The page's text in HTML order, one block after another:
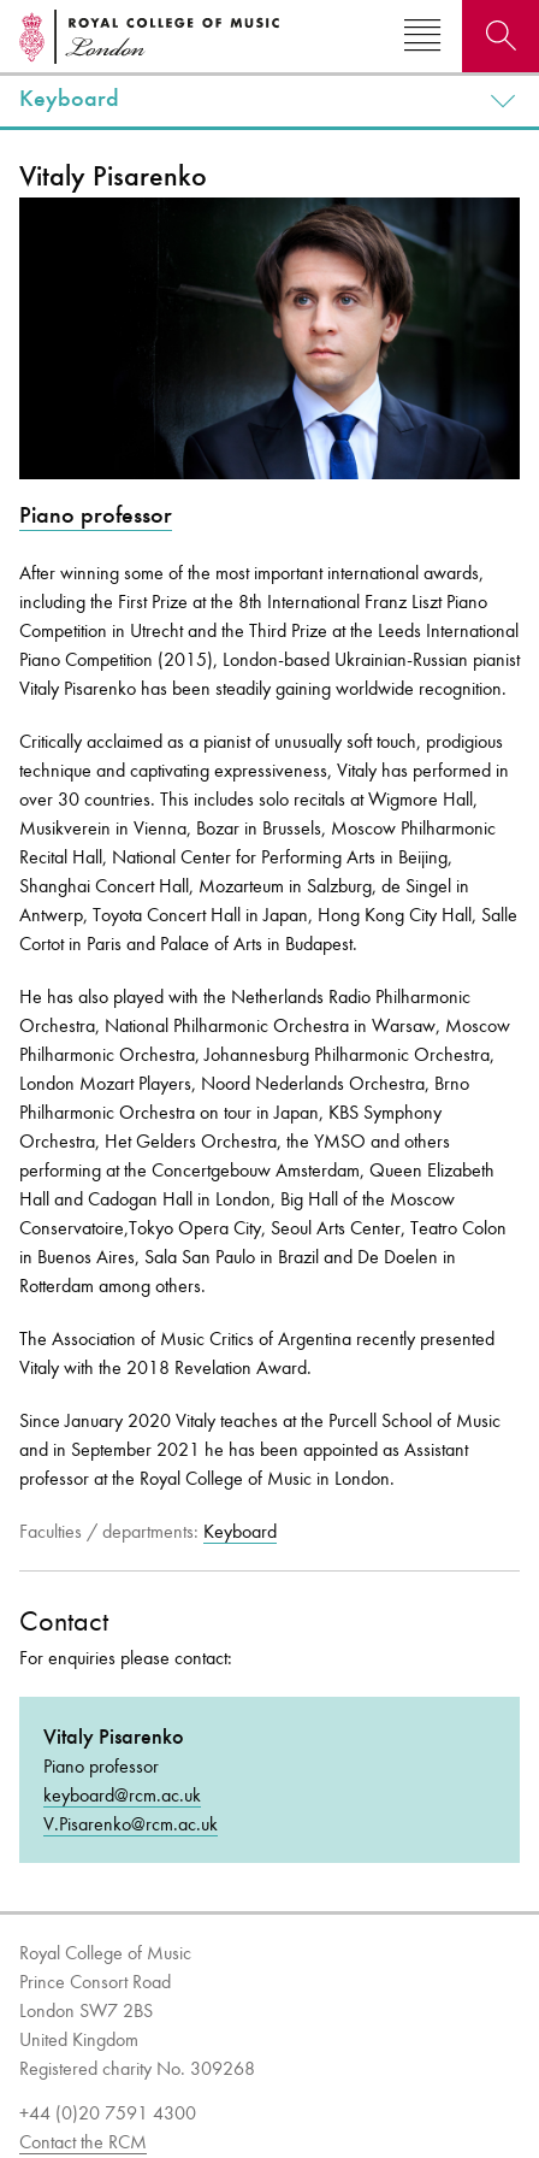
Bachelor of Music
programme
What's On
Discover our Museum
News: Awarded Queen
Elizabeth Prize for Education
Keyboard
Vitaly Pisarenko
Piano professor
After winning some of the most important international awards,
including the First Prize at the 8th International Franz Liszt Piano
Competition in Utrecht and the Third Prize at the Leeds International
Piano Competition (2015), London-based Ukrainian-Russian pianist
Vitaly Pisarenko has been steadily gaining worldwide recognition.
Critically acclaimed as a pianist of unusually soft touch, prodigious
technique and captivating expressiveness, Vitaly has performed in
over 30 countries. This includes solo recitals at Wigmore Hall,
Musikverein in Vienna, Bozar in Brussels, Moscow Philharmonic
Recital Hall, National Center for Performing Arts in Beijing,
Shanghai Concert Hall, Mozarteum in Salzburg, de Singel in
Antwerp, Toyota Concert Hall in Japan, Hong Kong City Hall, Salle
Cortot in Paris and Palace of Arts in Budapest.
He has also played with the Netherlands Radio Philharmonic
Orchestra, National Philharmonic Orchestra in Warsaw, Moscow
Philharmonic Orchestra, Johannesburg Philharmonic Orchestra,
London Mozart Players, Noord Nederlands Orchestra, Brno
Philharmonic Orchestra on tour in Japan, KBS Symphony
Orchestra, Het Gelders Orchestra, the YMSO and others
performing at the Concertgebouw Amsterdam, Queen Elizabeth
Hall and Cadogan Hall in London, Big Hall of the Moscow
Conservatoire,Tokyo Opera City, Seoul Arts Center, Teatro Colon
in Buenos Aires, Sala San Paulo in Brazil and De Doelen in
Rotterdam among others.
The Association of Music Critics of Argentina recently presented
Vitaly with the 2018 Revelation Award.
Since January 2020 Vitaly teaches at the Purcell School of Music
and in September 2021 he has been appointed as Assistant
professor at the Royal College of Music in London.
Faculties / departments: Keyboard
Contact
For enquiries please contact:
Vitaly Pisarenko
Piano professor
keyboard@rcm.ac.uk
V.Pisarenko@rcm.ac.uk
Royal College of Music
Prince Consort Road
London SW7 2BS
United Kingdom
Registered charity No. 309268
+44 (0)20 7591 4300
Contact the RCM